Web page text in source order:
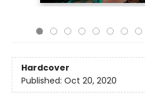
Hardcover
Published: Oct 20, 2020